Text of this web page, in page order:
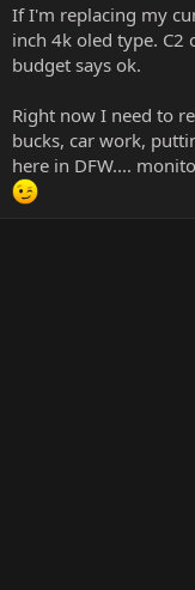
If I'm replacing my
inch 4k oled type. C2
budget says ok.
Right now I need to
bucks, car work,
here in DFW....